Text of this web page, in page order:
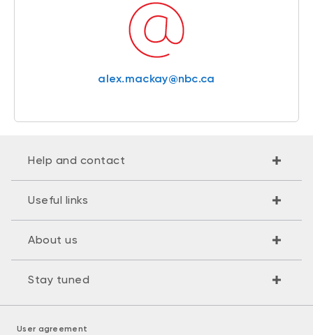
alex.mackay@nbc.ca
Help and contact
Useful links
About us
Stay tuned
User agreement